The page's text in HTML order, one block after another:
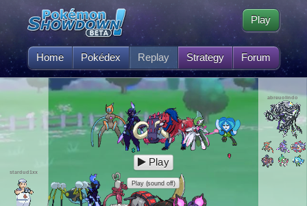
Home Pokédex Replay Strategy Forum
Play
stardud1xx
abreuolindo
Play
Play (sound off)